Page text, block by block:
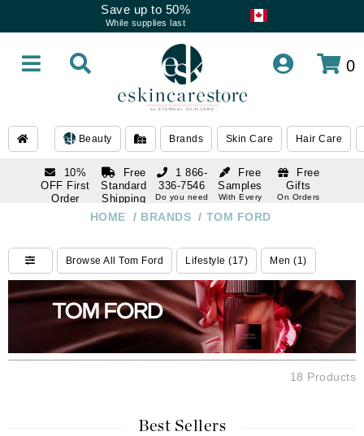
Save up to 50%
While supplies last
0
Beauty Brands Skin Care Hair Care
10%
OFF First
Order
Free
Standard
Shipping
Over $250
Free
Samples
With Every
Free
Gifts
On Orders
1 866-
336-7546
Do you need
Do you need
help
HOME / BRANDS / TOM FORD
Browse All Tom Ford Lifestyle (17) Men (1)
18 Products
Best Sellers